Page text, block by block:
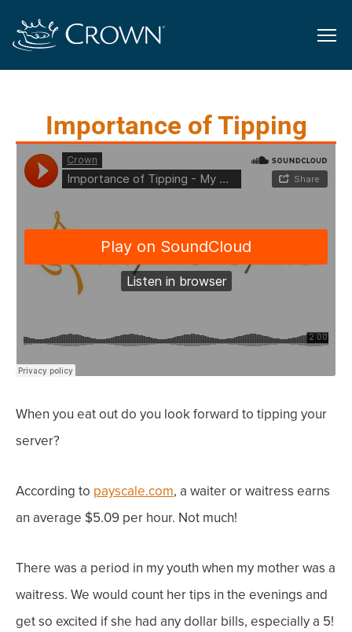
Importance of Tipping
When you eat out do you look forward to tipping your
server?
According to payscale.com, a waiter or waitress earns
an average $5.09 per hour. Not much!
There was a period in my youth when my mother was a
waitress. We would count her tips in the evenings and
get so excited if she had any dollar bills, especially a 5!